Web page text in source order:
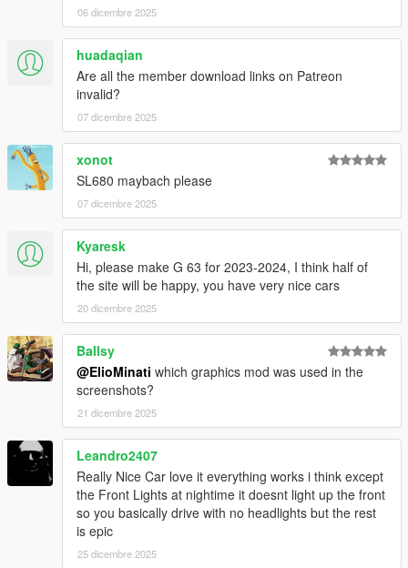
-MSSV
for commissionning the extra kits
-HexR
for some of the screenshots
Senpai995for some of the screenshots
Wanted188for help on the animated roof
It is prohibited to upload this file or claim it as your own
anywhere else
06 dicembre 2025
huadaqian
Are all the member download links on Patreon
invalid?
07 dicembre 2025
xonot
SL680 maybach please
07 dicembre 2025
Kyaresk
Hi, please make G 63 for 2023-2024, I think half of
the site will be happy, you have very nice cars
20 dicembre 2025
Ballsy
@ElioMinati which graphics mod was used in the
screenshots?
21 dicembre 2025
Leandro2407
Really Nice Car love it everything works i think except
the Front Lights at nightime it doesnt light up the front
so you basically drive with no headlights but the rest
is epic
25 dicembre 2025